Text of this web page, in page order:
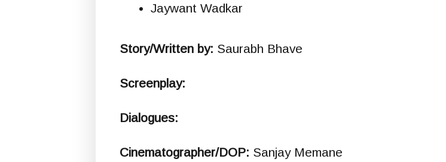
Jaywant Wadkar
Story/Written by: Saurabh Bhave
Screenplay:
Dialogues:
Cinematographer/DOP: Sanjay Memane